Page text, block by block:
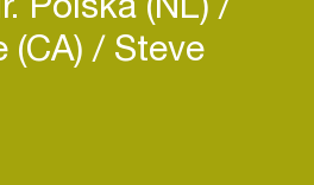
(CA) Steve
own schedule